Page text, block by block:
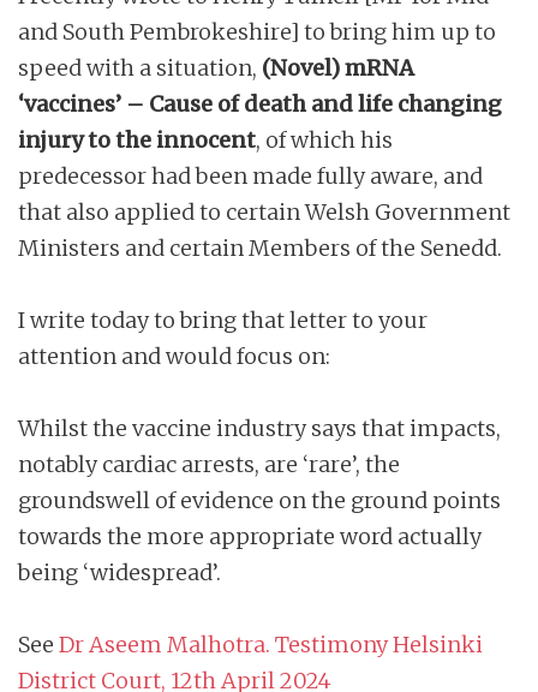
and South Pembrokeshire] to bring him up to
speed with a situation, (Novel) mRNA
‘vaccines’ – Cause of death and life changing
injury to the innocent, of which his
predecessor had been made fully aware, and
that also applied to certain Welsh Government
Ministers and certain Members of the Senedd.
I write today to bring that letter to your
attention and would focus on:
Whilst the vaccine industry says that impacts,
notably cardiac arrests, are ‘rare’, the
groundswell of evidence on the ground points
towards the more appropriate word actually
being ‘widespread’.
See Dr Aseem Malhotra. Testimony Helsinki
District Court, 12th April 2024